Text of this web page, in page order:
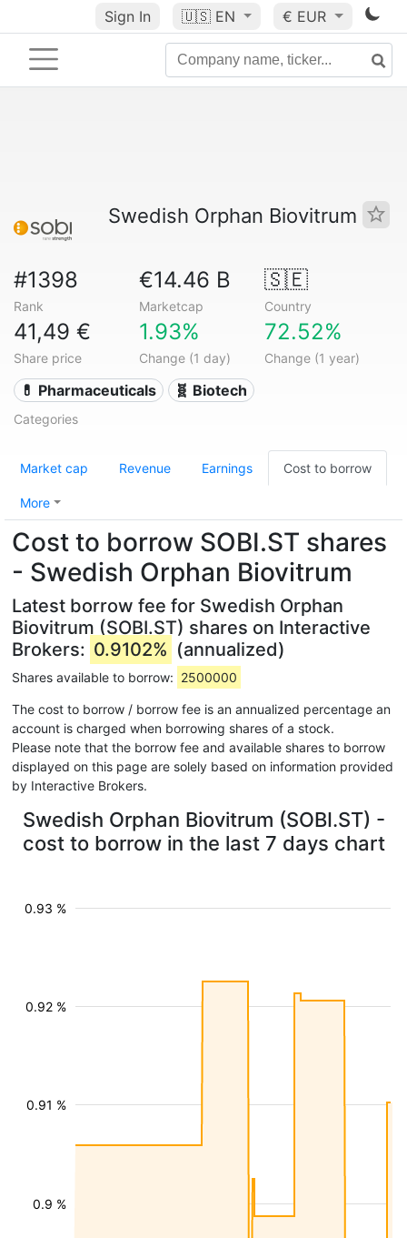
Sign In 🇺🇸 EN € EUR
Swedish Orphan Biovitrum
#1398
Rank
€14.46 B
Marketcap
🇸🇪
Country
41,49 €
Share price
1.93%
Change (1 day)
72.52%
Change (1 year)
💊 Pharmaceuticals 🧬 Biotech
Categories
Market cap Revenue Earnings Cost to borrow
More
Cost to borrow SOBI.ST shares
- Swedish Orphan Biovitrum
Latest borrow fee for Swedish Orphan
Biovitrum (SOBI.ST) shares on Interactive
Brokers: 0.9102% (annualized)
Shares available to borrow: 2500000
The cost to borrow / borrow fee is an annualized percentage an
account is charged when borrowing shares of a stock.
Please note that the borrow fee and available shares to borrow
displayed on this page are solely based on information provided
by Interactive Brokers.
Swedish Orphan Biovitrum (SOBI.ST) -
cost to borrow in the last 7 days chart
0.9 %
0.91 %
0.92 %
0.93 %